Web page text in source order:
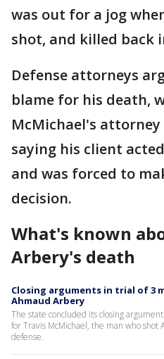
was out for a jog
shot, and killed back
Defense attorneys
blame for his death,
McMichael's
saying his client
and was forced to
decision.
What's known
Arbery's death
Closing arguments in trial of 3
Ahmaud Arbery
The state concluded its closing
for Travis McMichael, the man who
defense.